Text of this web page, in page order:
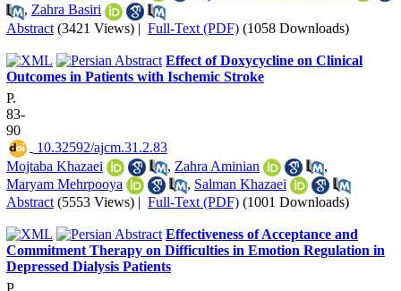
, Zahra Basiri
Abstract (3421 Views) | Full-Text (PDF) (1058 Downloads)
Effect of Doxycycline on Clinical
Outcomes in Patients with Ischemic Stroke
P.
83-
90
‎ 10.32592/ajcm.31.2.83
Mojtaba Khazaei
, Zahra Aminian
,
Maryam Mehrpooya
, Salman Khazaei
Abstract (5553 Views) | Full-Text (PDF) (1001 Downloads)
Effectiveness of Acceptance and
Commitment Therapy on Difficulties in Emotion Regulation in
Depressed Dialysis Patients